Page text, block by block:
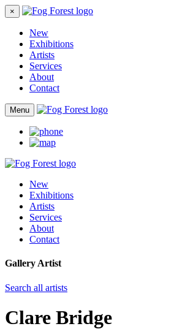
×
New
Exhibitions
Artists
Services
About
Contact
Menu
New
Exhibitions
Artists
Services
About
Contact
Gallery Artist
Search all artists
Clare Bridge